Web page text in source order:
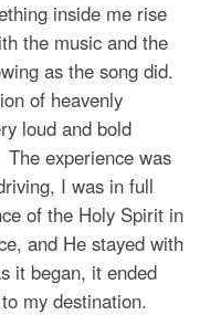
inside me rise
the music and the
as the song did.
of heavenly
loud and bold
experience was
I was in full
of the Holy Spirit in
and He stayed with
it began, it ended
my destination.